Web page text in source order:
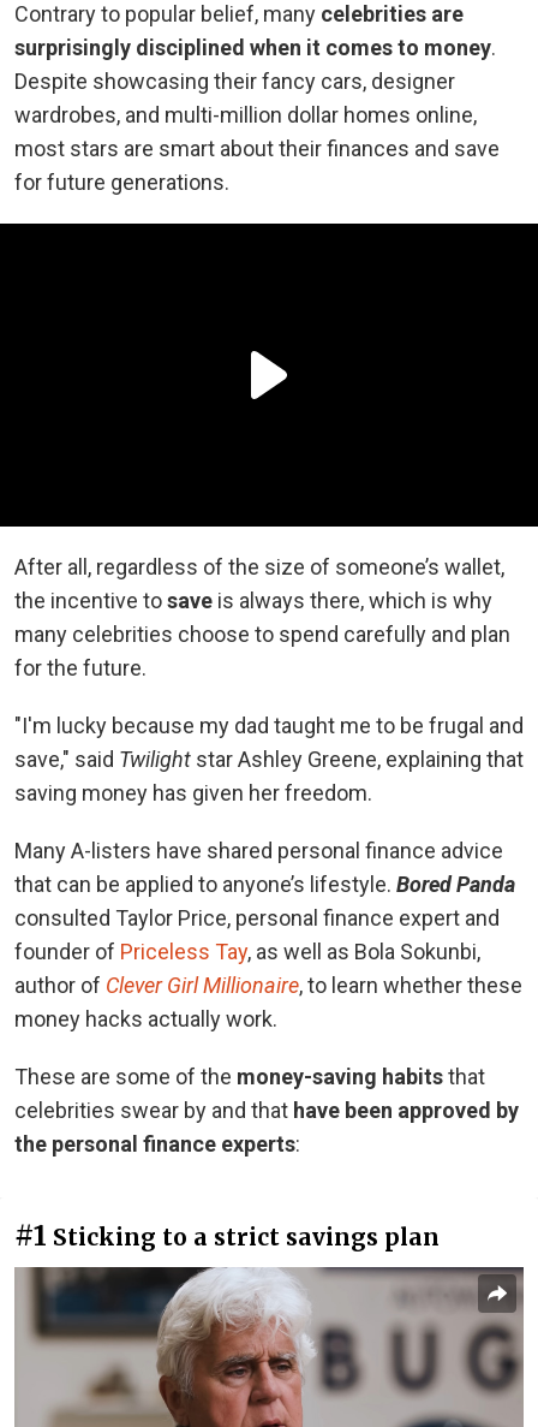
Contrary to popular belief, many celebrities are
surprisingly disciplined when it comes to money.
Despite showcasing their fancy cars, designer
wardrobes, and multi-million dollar homes online,
most stars are smart about their finances and save
for future generations.
After all, regardless of the size of someone’s wallet,
the incentive tosave is always there, which is why
many celebrities choose to spend carefully and plan
for the future.
"I'm lucky because my dad taught me to be frugal and
save," said Twilight star Ashley Greene, explaining that
saving money has given her freedom.
Many A-listers have shared personal finance advice
that can be applied to anyone’s lifestyle. Bored Panda
consulted Taylor Price, personal finance expert and
founder of Priceless Tay, as well as Bola Sokunbi,
author of Clever Girl Millionaire, to learn whether these
money hacks actually work.
These are some of the money-saving habitsthat
celebrities swear by and that have been approved by
the personal finance experts:
#1 Sticking to a strict savings plan